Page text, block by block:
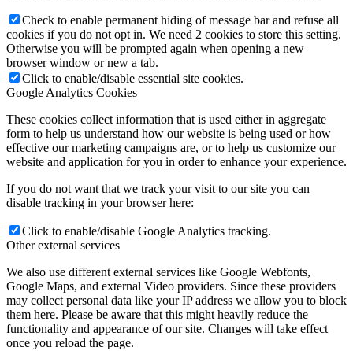
Check to enable permanent hiding of message bar and refuse all
cookies if you do not opt in. We need 2 cookies to store this setting.
Otherwise you will be prompted again when opening a new
browser window or new a tab.
Click to enable/disable essential site cookies.
Google Analytics Cookies
These cookies collect information that is used either in aggregate
form to help us understand how our website is being used or how
effective our marketing campaigns are, or to help us customize our
website and application for you in order to enhance your experience.
If you do not want that we track your visit to our site you can
disable tracking in your browser here:
Click to enable/disable Google Analytics tracking.
Other external services
We also use different external services like Google Webfonts,
Google Maps, and external Video providers. Since these providers
may collect personal data like your IP address we allow you to block
them here. Please be aware that this might heavily reduce the
functionality and appearance of our site. Changes will take effect
once you reload the page.